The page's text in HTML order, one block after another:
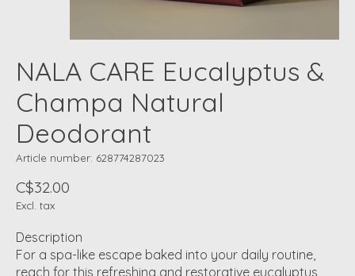
NALA CARE Eucalyptus &
Champa Natural
Deodorant
Article number: 628774287023
C$32.00
Excl. tax
Description
For a spa-like escape baked into your daily routine,
reach for this refreshing and restorative eucalyptus